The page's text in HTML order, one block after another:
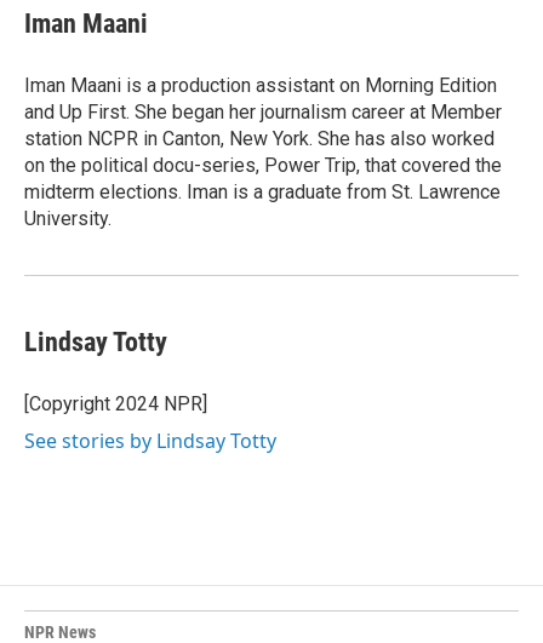
e
b
o
k
k
e
n
i
l
Iman Maani
Iman Maani is a production assistant on Morning Edition
and Up First. She began her journalism career at Member
station NCPR in Canton, New York. She has also worked
on the political docu-series, Power Trip, that covered the
midterm elections. Iman is a graduate from St. Lawrence
University.
Lindsay Totty
[Copyright 2024 NPR]
See stories by Lindsay Totty
NPR News